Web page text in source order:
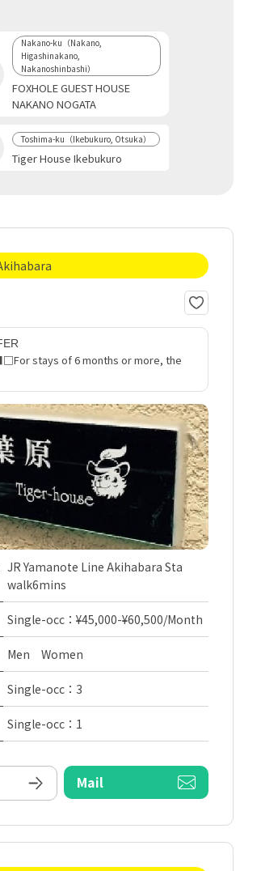
Nakano-ku（Nakano,
Higashinakano,
Nakanoshinbashi）
FOXHOLE GUEST HOUSE
NAKANO NOGATA
Toshima-ku（Ikebukuro, Otsuka）
Tiger House Ikebukuro
stays of 6 months or more, the
JR Yamanote Line Akihabara Sta
walk6mins
Single-occ：¥45,000-¥60,500/Month
Men Women
Single-occ：3
Single-occ：1
Mail